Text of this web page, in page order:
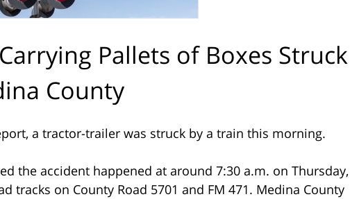
Pallets of Boxes Struck
County
a tractor-trailer was struck by a train this morning.
the accident happened at around 7:30 a.m. on Thursday,
tracks on County Road 5701 and FM 471. Medina County